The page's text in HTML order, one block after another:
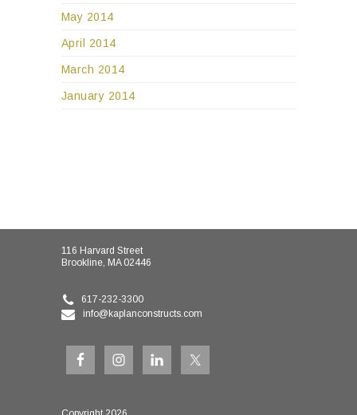
May 2014
April 2014
March 2014
January 2014
116 Harvard Street
Brookline, MA 02446
617-232-3300
info@kaplanconstructs.com